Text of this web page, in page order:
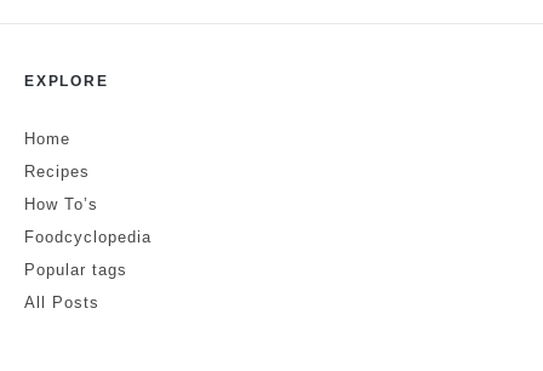
Comment
EXPLORE
Home
Recipes
How To’s
Foodcyclopedia
Popular tags
All Posts